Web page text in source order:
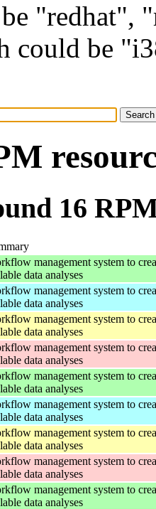
"redhat",
could be
16
management system to
data analyses
management system to
data analyses
management system to
data analyses
management system to
data analyses
management system to
data analyses
management system to
data analyses
management system to
data analyses
management system to
data analyses
management system to
data analyses